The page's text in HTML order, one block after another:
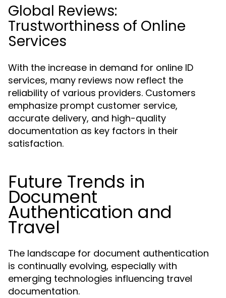
Global Reviews:
Trustworthiness of Online
Services
With the increase in demand for online ID
services, many reviews now reflect the
reliability of various providers. Customers
emphasize prompt customer service,
accurate delivery, and high-quality
documentation as key factors in their
satisfaction.
Future Trends in
Document
Authentication and
Travel
The landscape for document authentication
is continually evolving, especially with
emerging technologies influencing travel
documentation.